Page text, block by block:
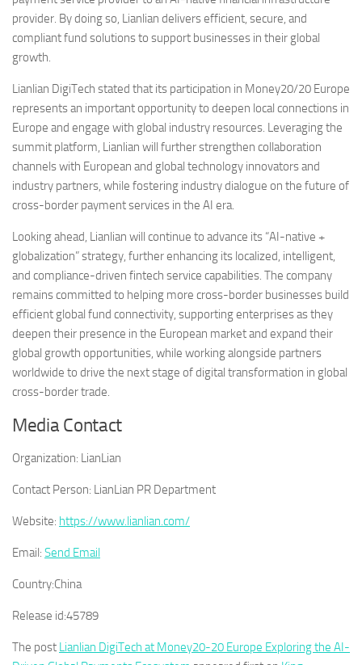
provider. By doing so, Lianlian delivers efficient, secure, and
compliant fund solutions to support businesses in their global
growth.
Lianlian DigiTech stated that its participation in Money20/20 Europe
represents an important opportunity to deepen local connections in
Europe and engage with global industry resources. Leveraging the
summit platform, Lianlian will further strengthen collaboration
channels with European and global technology innovators and
industry partners, while fostering industry dialogue on the future of
cross-border payment services in the AI era.
Looking ahead, Lianlian will continue to advance its “AI-native +
globalization” strategy, further enhancing its localized, intelligent,
and compliance-driven fintech service capabilities. The company
remains committed to helping more cross-border businesses build
efficient global fund connectivity, supporting enterprises as they
deepen their presence in the European market and expand their
global growth opportunities, while working alongside partners
worldwide to drive the next stage of digital transformation in global
cross-border trade.
Media Contact
Organization: LianLian
Contact Person: LianLian PR Department
Website: https://www.lianlian.com/
Email: Send Email
Country:China
Release id:45789
The post Lianlian DigiTech at Money20-20 Europe Exploring the AI-